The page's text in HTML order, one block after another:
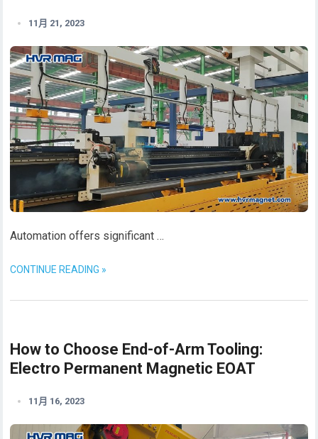
11月 21, 2023
Automation offers significant …
CONTINUE READING »
How to Choose End-of-Arm Tooling:
Electro Permanent Magnetic EOAT
11月 16, 2023